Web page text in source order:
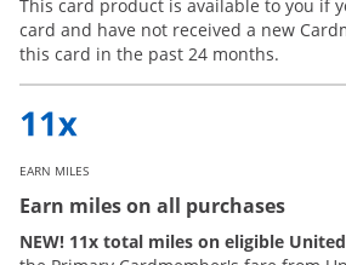
This card product is available to you if
card and have not received a new
this card in the past 24 months.
EARN MILES
Earn miles on all purchases
NEW! 11x total miles on eligible